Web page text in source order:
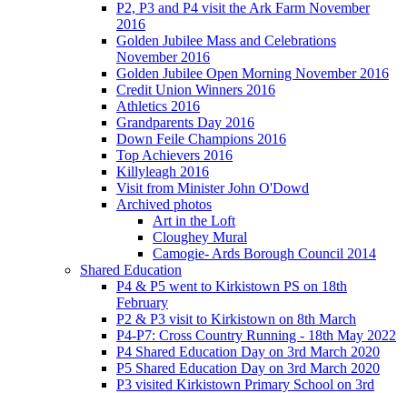
P2, P3 and P4 visit the Ark Farm November
2016
Golden Jubilee Mass and Celebrations
November 2016
Golden Jubilee Open Morning November 2016
Credit Union Winners 2016
Athletics 2016
Grandparents Day 2016
Down Feile Champions 2016
Top Achievers 2016
Killyleagh 2016
Visit from Minister John O'Dowd
Archived photos
Art in the Loft
Cloughey Mural
Camogie- Ards Borough Council 2014
Shared Education
P4 & P5 went to Kirkistown PS on 18th
February
P2 & P3 visit to Kirkistown on 8th March
P4-P7: Cross Country Running - 18th May 2022
P4 Shared Education Day on 3rd March 2020
P5 Shared Education Day on 3rd March 2020
P3 visited Kirkistown Primary School on 3rd